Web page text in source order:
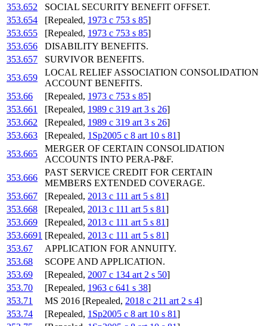
353.652
SOCIAL SECURITY BENEFIT OFFSET.
353.654
[Repealed, 1973 c 753 s 85]
353.655
[Repealed, 1973 c 753 s 85]
353.656
DISABILITY BENEFITS.
353.657
SURVIVOR BENEFITS.
353.659
LOCAL RELIEF ASSOCIATION CONSOLIDATION
ACCOUNT BENEFITS.
353.66
[Repealed, 1973 c 753 s 85]
353.661
[Repealed, 1989 c 319 art 3 s 26]
353.662
[Repealed, 1989 c 319 art 3 s 26]
353.663
[Repealed, 1Sp2005 c 8 art 10 s 81]
353.665
MERGER OF CERTAIN CONSOLIDATION
ACCOUNTS INTO PERA-P&F.
353.666
PAST SERVICE CREDIT FOR CERTAIN
MEMBERS EXTENDED COVERAGE.
353.667
[Repealed, 2013 c 111 art 5 s 81]
353.668
[Repealed, 2013 c 111 art 5 s 81]
353.669
[Repealed, 2013 c 111 art 5 s 81]
353.6691 [Repealed, 2013 c 111 art 5 s 81]
353.67
APPLICATION FOR ANNUITY.
353.68
SCOPE AND APPLICATION.
353.69
[Repealed, 2007 c 134 art 2 s 50]
353.70
[Repealed, 1963 c 641 s 38]
353.71
MS 2016 [Repealed, 2018 c 211 art 2 s 4]
353.74
[Repealed, 1Sp2005 c 8 art 10 s 81]